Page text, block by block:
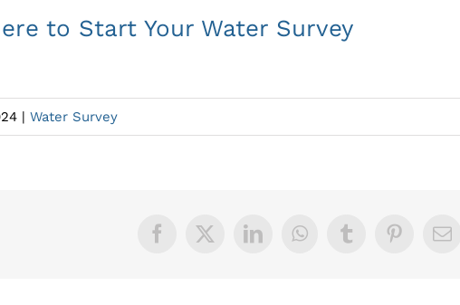
to Start Your Water Survey
Water Survey
Facebook
X LinkedInWhatsAppTumblrPinterest